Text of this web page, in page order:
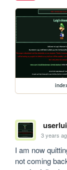
3 years
I am now
not coming